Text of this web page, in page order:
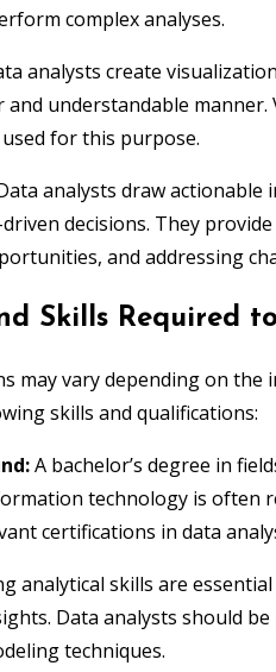
complex analyses.
analysts create
and understandable
for this purpose.
analysts draw
decisions. They
and addressing
Skills Required
may vary depending on
skills and qualifications:
A bachelor’s degree in
technology is often
certifications in data
analytical skills are
Data analysts should
techniques.